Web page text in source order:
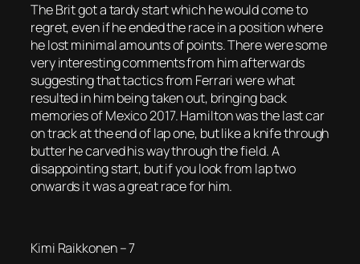
The Brit got a tardy start which he would come to
regret, even if he ended the race in a position where
he lost minimal amounts of points. There were some
very interesting comments from him afterwards
suggesting that tactics from Ferrari were what
resulted in him being taken out, bringing back
memories of Mexico 2017. Hamilton was the last car
on track at the end of lap one, but like a knife through
butter he carved his way through the field. A
disappointing start, but if you look from lap two
onwards it was a great race for him.
Kimi Raikkonen – 7